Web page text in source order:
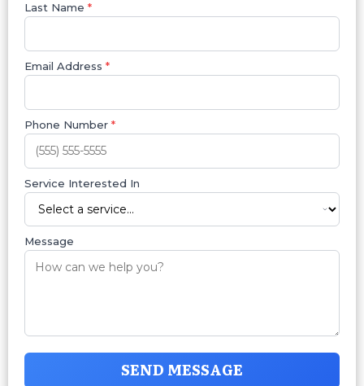
Last Name *
Email Address *
Phone Number *
Service Interested In
Message
SEND MESSAGE